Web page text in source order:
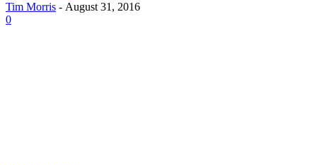
Tim Morris - August 31, 2016
0